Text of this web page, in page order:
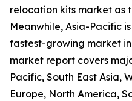
relocation kits market as
Meanwhile, Asia-Pacific
fastest-growing market
market report covers
Pacific, South East Asia,
Europe, North America,